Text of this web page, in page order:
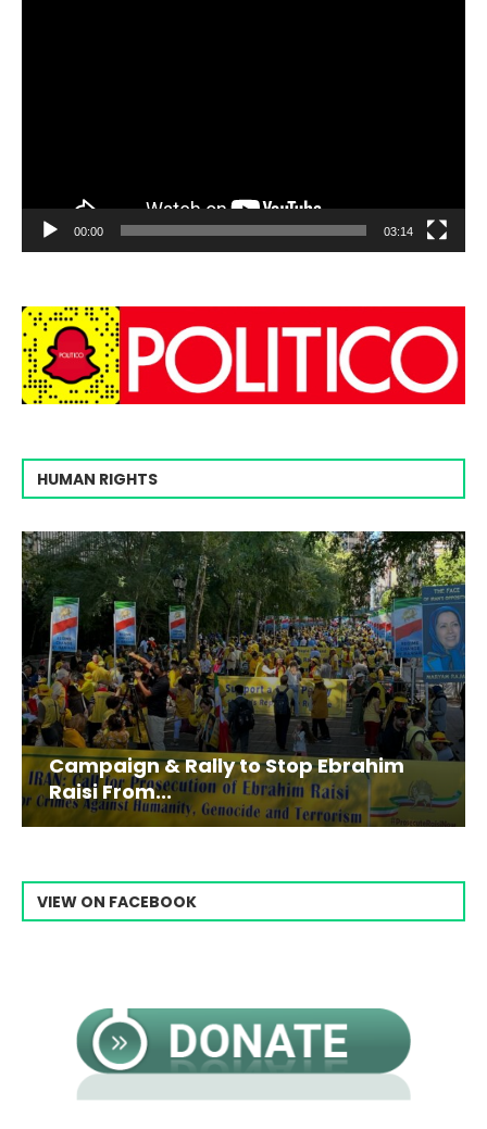
00:00 03:14
HUMAN RIGHTS
Campaign & Rally to Stop Ebrahim
Raisi From...
VIEW ON FACEBOOK